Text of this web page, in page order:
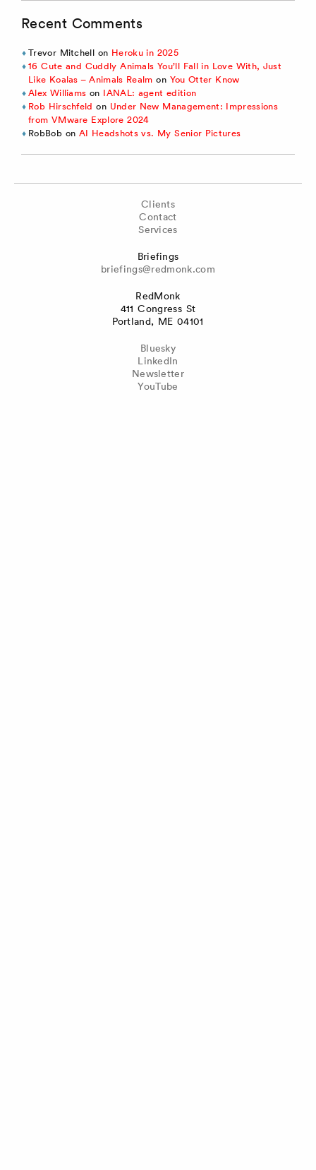
Recent Comments
Trevor Mitchell on Heroku in 2025
16 Cute and Cuddly Animals You’ll Fall in Love With, Just
Like Koalas – Animals Realm on You Otter Know
Alex Williams on IANAL: agent edition
Rob Hirschfeld on Under New Management: Impressions
from VMware Explore 2024
RobBobon AI Headshots vs. My Senior Pictures
Clients
Contact
Services
Briefings
briefings@redmonk.com
RedMonk
411 Congress St
Portland, ME 04101
Bluesky
LinkedIn
Newsletter
YouTube